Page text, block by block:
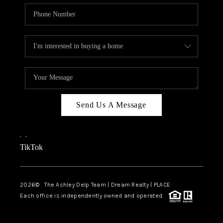
Send Us A Message
, ,
TikTok
2026© The Ashley Delp Team | Dream Realty | PLACE
Each office is independently owned and operated.